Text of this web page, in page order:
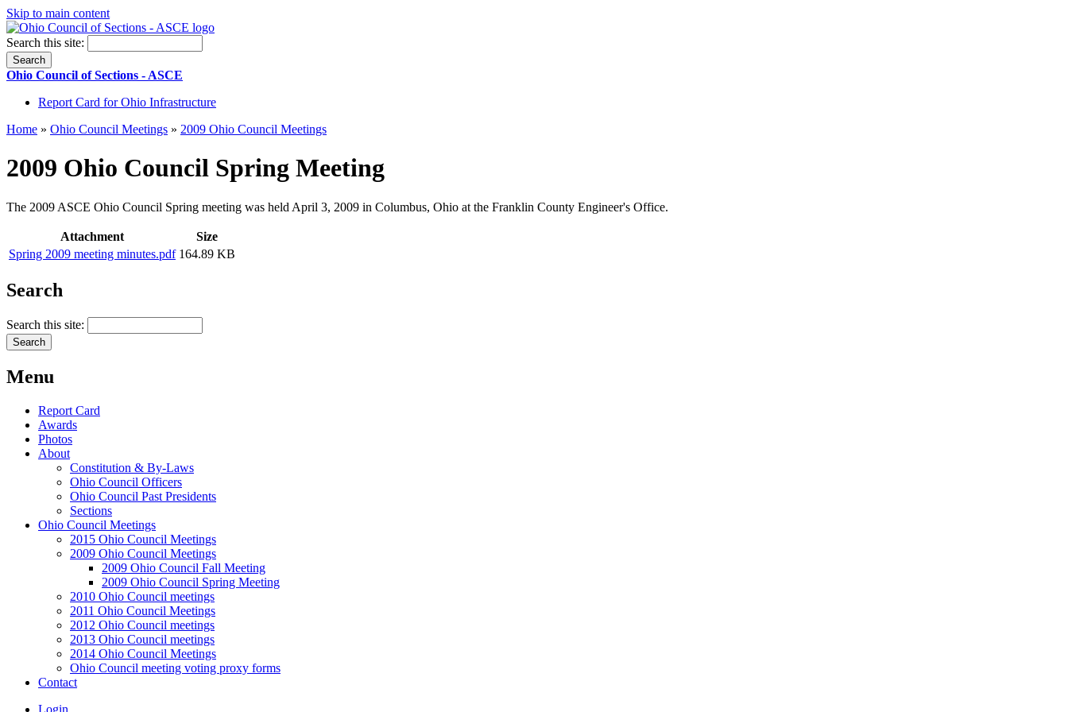
Skip to main content
Search this site:
Ohio Council of Sections - ASCE
Report Card for Ohio Infrastructure
Home » Ohio Council Meetings » 2009 Ohio Council Meetings
2009 Ohio Council Spring Meeting
The 2009 ASCE Ohio Council Spring meeting was held April 3, 2009 in Columbus, Ohio at the Franklin County Engineer's Office.
Attachment
Size
Spring 2009 meeting minutes.pdf 164.89 KB
Search
Search this site:
Menu
Report Card
Awards
Photos
About
Constitution & By-Laws
Ohio Council Officers
Ohio Council Past Presidents
Sections
Ohio Council Meetings
2015 Ohio Council Meetings
2009 Ohio Council Meetings
2009 Ohio Council Fall Meeting
2009 Ohio Council Spring Meeting
2010 Ohio Council meetings
2011 Ohio Council Meetings
2012 Ohio Council meetings
2013 Ohio Council meetings
2014 Ohio Council Meetings
Ohio Council meeting voting proxy forms
Contact
Login